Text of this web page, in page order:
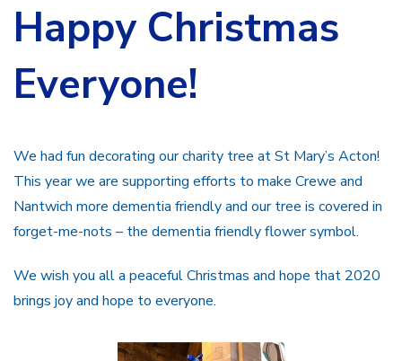
Happy Christmas
Everyone!
We had fun decorating our charity tree at St Mary’s Acton!
This year we are supporting efforts to make Crewe and
Nantwich more dementia friendly and our tree is covered in
forget-me-nots – the dementia friendly flower symbol.
We wish you all a peaceful Christmas and hope that 2020
brings joy and hope to everyone.